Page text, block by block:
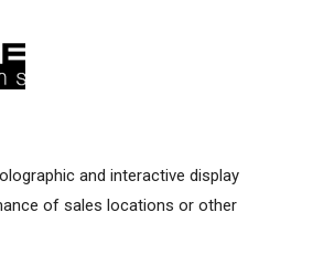
and interactive display
of sales locations or other